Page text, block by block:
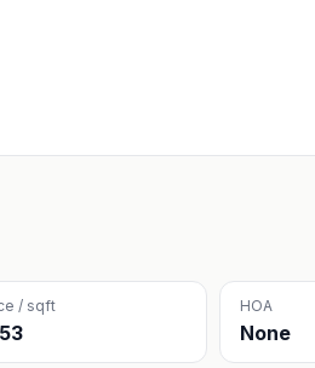
/ sqft HOA
None